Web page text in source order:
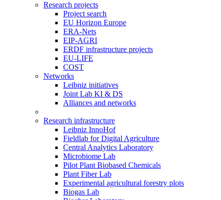
Research projects
Project search
EU Horizon Europe
ERA-Nets
EIP-AGRI
ERDF infrastructure projects
EU-LIFE
COST
Networks
Leibniz initiatives
Joint Lab KI & DS
Alliances and networks
Research infrastructure
Leibniz InnoHof
Fieldlab for Digital Agriculture
Central Analytics Laboratory
Microbiome Lab
Pilot Plant Biobased Chemicals
Plant Fiber Lab
Experimental agricultural forestry plots
Biogas Lab